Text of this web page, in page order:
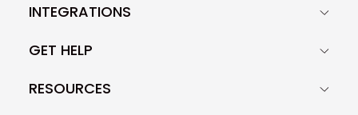
INTEGRATIONS
GET HELP
RESOURCES